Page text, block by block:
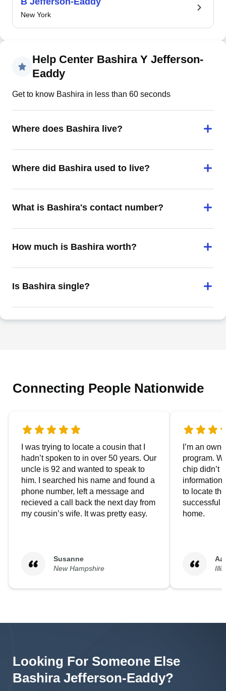
New York
Help Center Bashira Y Jefferson-
Eaddy
Get to know Bashira in less than 60 seconds
Where does Bashira live?
Where did Bashira used to live?
What is Bashira's contact number?
How much is Bashira worth?
Is Bashira single?
Connecting People Nationwide
I was trying to locate a cousin that I
hadn’t spoken to in over 50 years. Our
uncle is 92 and wanted to speak to
him. I searched his name and found a
phone number, left a message and
recieved a call back the next day from
my cousin’s wife. It was pretty easy.
Susanne
New Hampshire
I’m an
program.
chip didn’t
to locate
successful
home.
Looking For Someone Else
Bashira Jefferson-Eaddy?